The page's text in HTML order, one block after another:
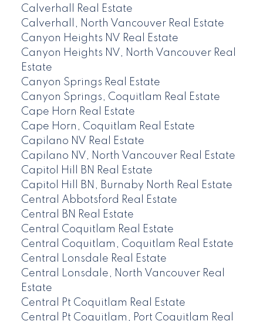
Calverhall Real Estate
Calverhall, North Vancouver Real Estate
Canyon Heights NV Real Estate
Canyon Heights NV, North Vancouver Real
Estate
Canyon Springs Real Estate
Canyon Springs, Coquitlam Real Estate
Cape Horn Real Estate
Cape Horn, Coquitlam Real Estate
Capilano NV Real Estate
Capilano NV, North Vancouver Real Estate
Capitol Hill BN Real Estate
Capitol Hill BN, Burnaby North Real Estate
Central Abbotsford Real Estate
Central BN Real Estate
Central Coquitlam Real Estate
Central Coquitlam, Coquitlam Real Estate
Central Lonsdale Real Estate
Central Lonsdale, North Vancouver Real
Estate
Central Pt Coquitlam Real Estate
Central Pt Coquitlam, Port Coquitlam Real